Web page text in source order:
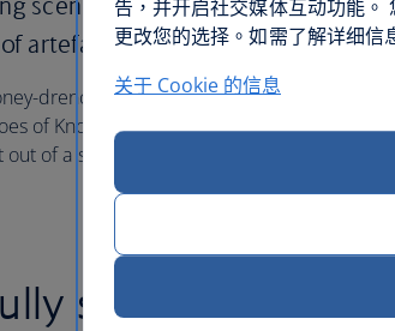
artefacts unearthed in Macedonia.
drenched baklava and local wines.
of Knossos, volcanic Santorini's serene
out of a swashbuckling adventure. Book
selected
告，并开启社交媒体互动功能
更改您的选择。如需了解详细信
关于 Cookie 的信息